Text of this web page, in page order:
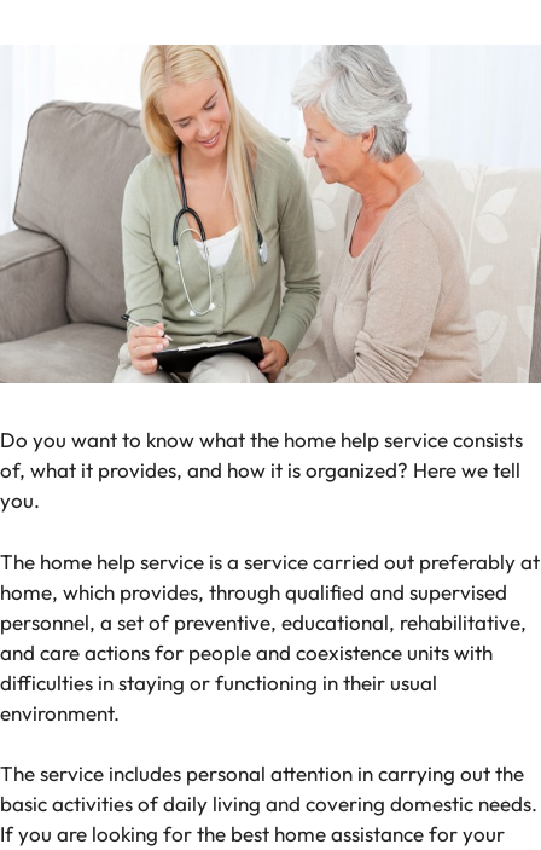
Do you want to know what the home help service consists
of, what it provides, and how it is organized? Here we tell
you.
The home help service is a service carried out preferably at
home, which provides, through qualified and supervised
personnel, a set of preventive, educational, rehabilitative,
and care actions for people and coexistence units with
difficulties in staying or functioning in their usual
environment.
The service includes personal attention in carrying out the
basic activities of daily living and covering domestic needs.
If you are looking for the best home assistance for your